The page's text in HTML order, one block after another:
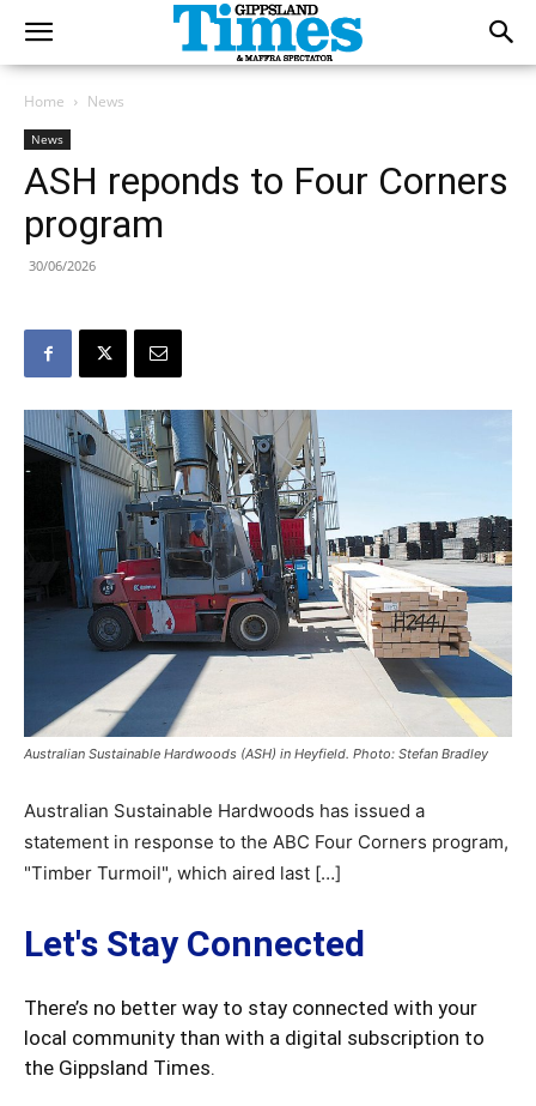
Home News
News
ASH reponds to Four Corners
program
30/06/2026
Australian Sustainable Hardwoods (ASH) in Heyfield. Photo: Stefan Bradley
Australian Sustainable Hardwoods has issued a
statement in response to the ABC Four Corners program,
"Timber Turmoil", which aired last […]
Let's Stay Connected
There’s no better way to stay connected with your
local community than with a digital subscription to
the Gippsland Times.